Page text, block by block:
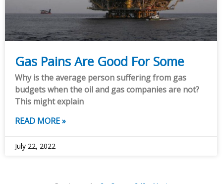
Gas Pains Are Good For Some
Why is the average person suffering from gas
budgets when the oil and gas companies are not?
This might explain
READ MORE »
July 22, 2022